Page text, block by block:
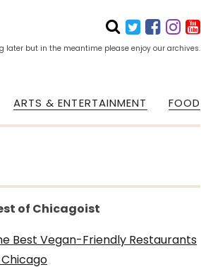
later but in the meantime please enjoy our archives.
ARTS & ENTERTAINMENT FOOD
of Chicagoist
Best Vegan-Friendly Restaurants